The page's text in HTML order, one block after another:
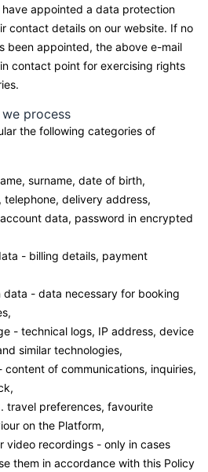
have appointed a data protection
contact details on our website. If no
been appointed, the above e-mail
contact point for exercising rights
process
the following categories of
surname, date of birth,
delivery address,
data, password in encrypted
- billing details, payment
data - data necessary for booking
- technical logs, IP address, device
similar technologies,
of communications, inquiries,
travel preferences, favourite
on the Platform,
video recordings - only in cases
them in accordance with this Policy